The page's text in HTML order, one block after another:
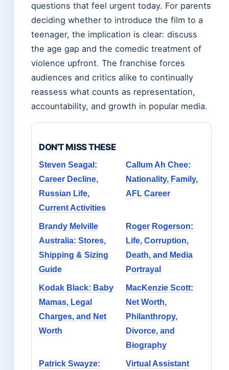
questions that feel urgent today. For parents
deciding whether to introduce the film to a
teenager, the implication is clear: discuss
the age gap and the comedic treatment of
violence upfront. The franchise forces
audiences and critics alike to continually
reassess what counts as representation,
accountability, and growth in popular media.
DON'T MISS THESE
Steven Seagal:
Career Decline,
Russian Life,
Current Activities
Callum Ah Chee:
Nationality, Family,
AFL Career
Brandy Melville
Australia: Stores,
Shipping & Sizing
Guide
Roger Rogerson:
Life, Corruption,
Death, and Media
Portrayal
Kodak Black: Baby
Mamas, Legal
Charges, and Net
Worth
MacKenzie Scott:
Net Worth,
Philanthropy,
Divorce, and
Biography
Patrick Swayze:
Virtual Assistant